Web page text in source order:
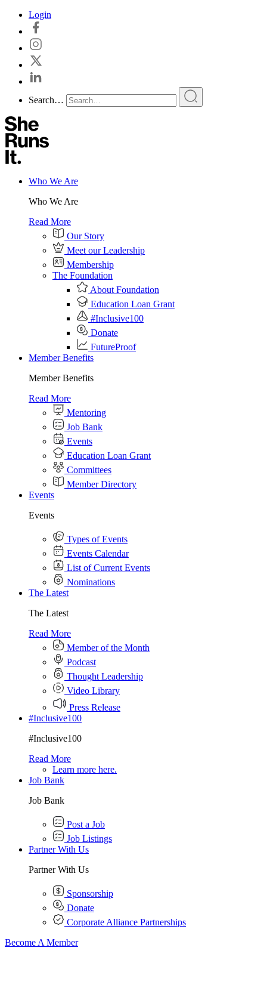
Skip
content
Login
Search…
Who We Are
Who We Are
Read More
Our Story
Meet our Leadership
Membership
The Foundation
About Foundation
Education Loan Grant
#Inclusive100
Donate
FutureProof
Member Benefits
Member Benefits
Read More
Mentoring
Job Bank
Events
Education Loan Grant
Committees
Member Directory
Events
Events
Types of Events
Events Calendar
List of Current Events
Nominations
The Latest
The Latest
Read More
Member of the Month
Podcast
Thought Leadership
Video Library
Press Release
#Inclusive100
#Inclusive100
Read More
Learn more here.
Job Bank
Job Bank
Post a Job
Job Listings
Partner With Us
Partner With Us
Sponsorship
Donate
Corporate Alliance Partnerships
Become A Member